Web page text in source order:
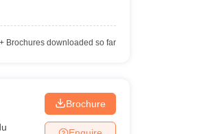
Brochures downloaded so far
Brochure